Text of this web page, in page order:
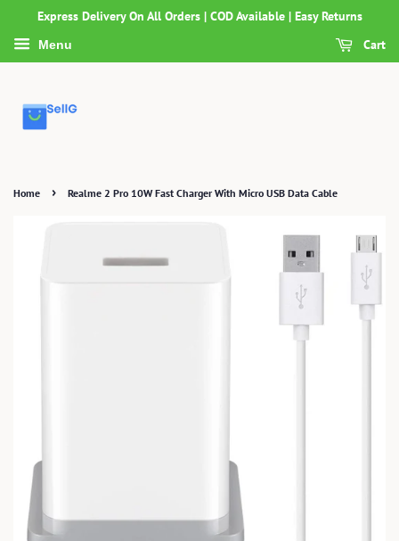
Express Delivery On All Orders | COD Available | Easy Returns
Menu Cart
Home › Realme 2 Pro 10W Fast Charger With Micro USB Data Cable